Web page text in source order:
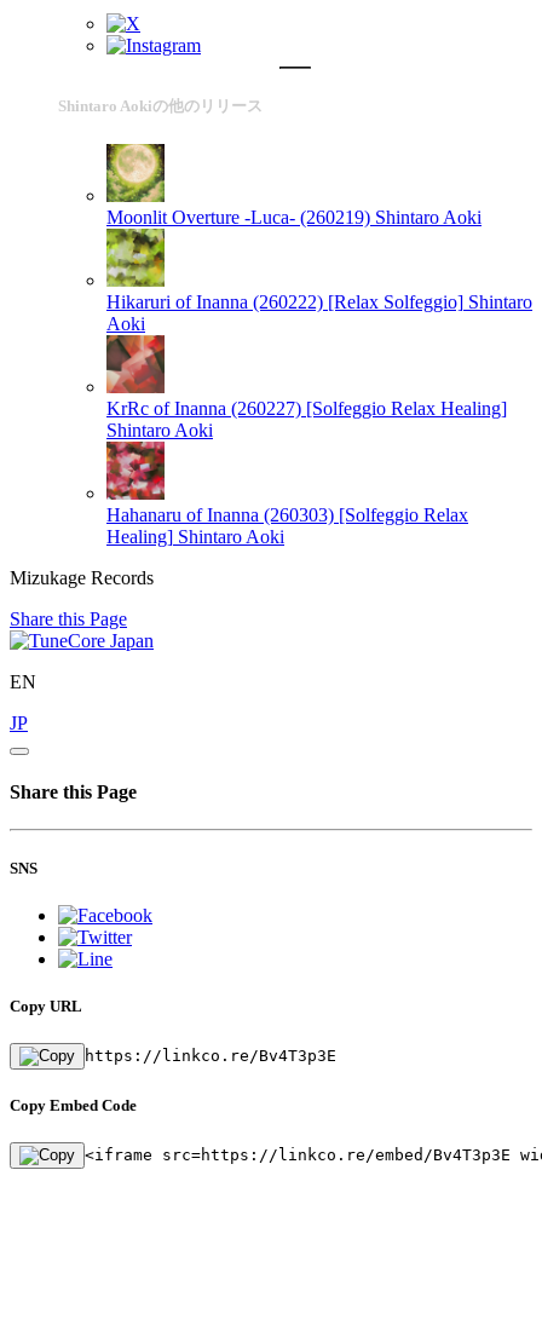
Shintaro Aokiの他のリリース
Moonlit Overture -Luca- (260219) Shintaro Aoki
Hikaruri of Inanna (260222) [Relax Solfeggio] Shintaro
Aoki
KrRc of Inanna (260227) [Solfeggio Relax Healing]
Shintaro Aoki
Hahanaru of Inanna (260303) [Solfeggio Relax
Healing] Shintaro Aoki
Mizukage Records
Share this Page
EN
JP
Share this Page
SNS
Copy URL
https://linkco.re/Bv4T3p3E
Copy Embed Code
<iframe src=https://linkco.re/embed/Bv4T3p3E